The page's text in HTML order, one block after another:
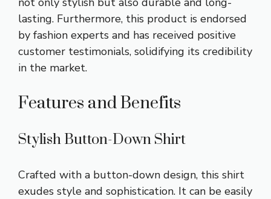
lasting. Furthermore, this product is endorsed
by fashion experts and has received positive
customer testimonials, solidifying its credibility
in the market.
Features and Benefits
Stylish Button-Down Shirt
Crafted with a button-down design, this shirt
exudes style and sophistication. It can be easily